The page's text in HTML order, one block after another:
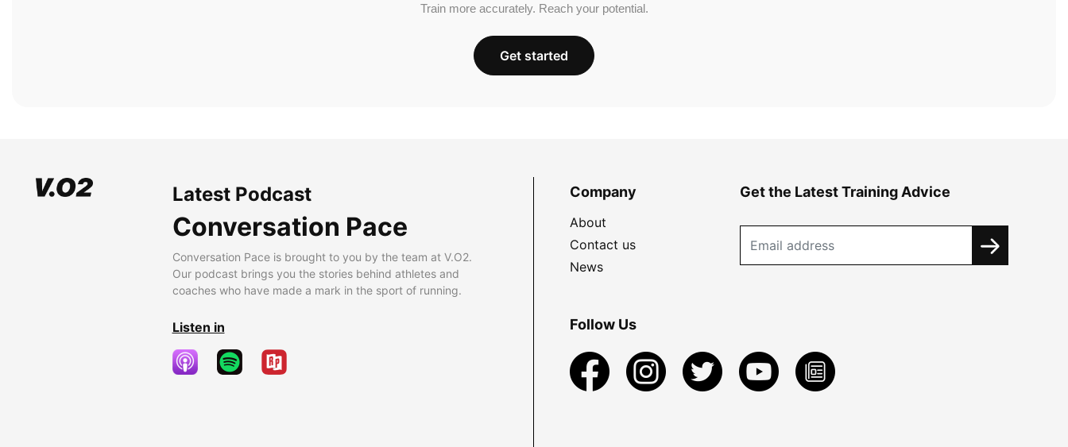
Train more accurately. Reach your potential.
Get started
Latest Podcast
Conversation Pace
Conversation Pace is brought to you by the team at V.O2.
Our podcast brings you the stories behind athletes and
coaches who have made a mark in the sport of running.
Listen in
Company
About
Contact us
News
Get the Latest Training Advice
Follow Us